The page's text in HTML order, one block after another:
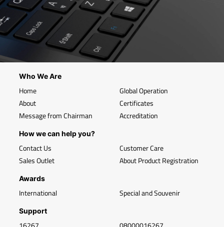
Who We Are
Home
About
Message from Chairman
Global Operation
Certificates
Accreditation
How we can help you?
Contact Us
Sales Outlet
Customer Care
About Product Registration
Awards
International Special and Souvenir
Support